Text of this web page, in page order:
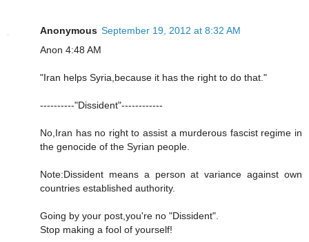
Anonymous September 19, 2012 at 8:32 AM
Anon 4:48 AM
"Iran helps Syria,because it has the right to do that."
----------"Dissident"------------
No,Iran has no right to assist a murderous fascist regime in
the genocide of the Syrian people.
Note:Dissident means a person at variance against own
countries established authority.
Going by your post,you're no "Dissident".
Stop making a fool of yourself!